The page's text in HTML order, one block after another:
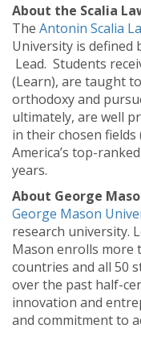
About the Scalia
The Antonin Scalia
University is defined
Lead. Students
(Learn), are taught
orthodoxy and
ultimately, are well
in their chosen
America’s top-
years.
About George
George Mason
research university.
Mason enrolls more
countries and all 50
over the past half-
innovation and
and commitment to